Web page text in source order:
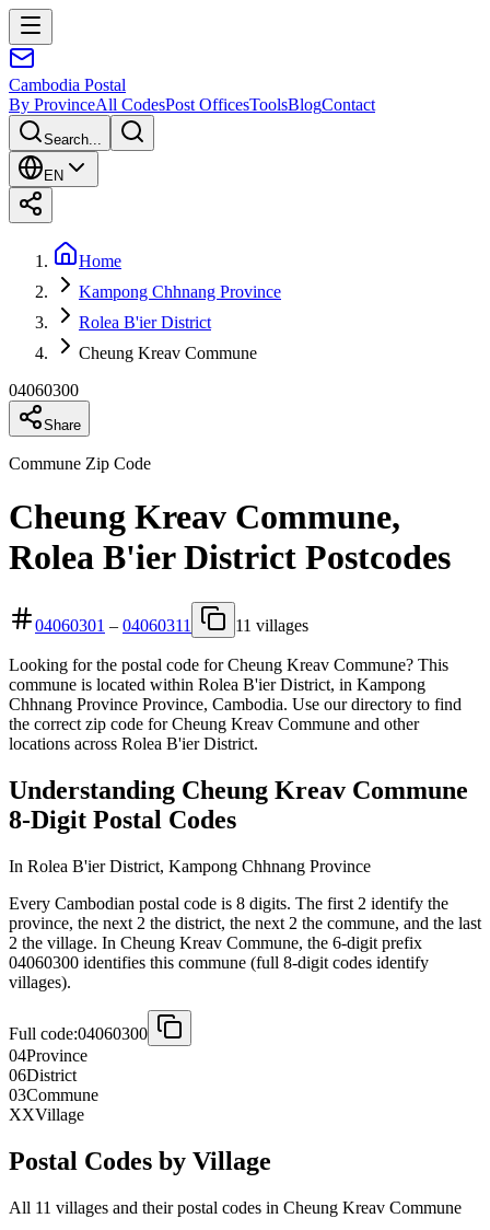
Cambodia Postal
By ProvinceAll CodesPost OfficesToolsBlogContact
Search...
EN
Home
Kampong Chhnang Province
Rolea B'ier District
Cheung Kreav Commune
04060300
Share
Commune Zip Code
Cheung Kreav Commune,
Rolea B'ier District Postcodes
04060301 – 04060311 11 villages
Looking for the postal code for Cheung Kreav Commune? This
commune is located within Rolea B'ier District, in Kampong
Chhnang Province Province, Cambodia. Use our directory to find
the correct zip code for Cheung Kreav Commune and other
locations across Rolea B'ier District.
Understanding Cheung Kreav Commune
8-Digit Postal Codes
In Rolea B'ier District, Kampong Chhnang Province
Every Cambodian postal code is 8 digits. The first 2 identify the
province, the next 2 the district, the next 2 the commune, and the last
2 the village. In Cheung Kreav Commune, the 6-digit prefix
04060300 identifies this commune (full 8-digit codes identify
villages).
Full code:04060300
04Province
06District
03Commune
XXVillage
Postal Codes by Village
All 11 villages and their postal codes in Cheung Kreav Commune